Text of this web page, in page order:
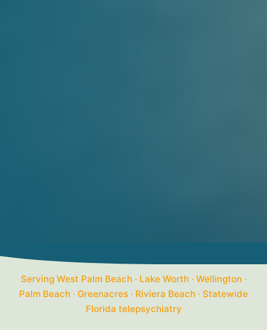
Serving West Palm Beach · Lake Worth · Wellington ·
Palm Beach · Greenacres · Riviera Beach · Statewide
Florida telepsychiatry